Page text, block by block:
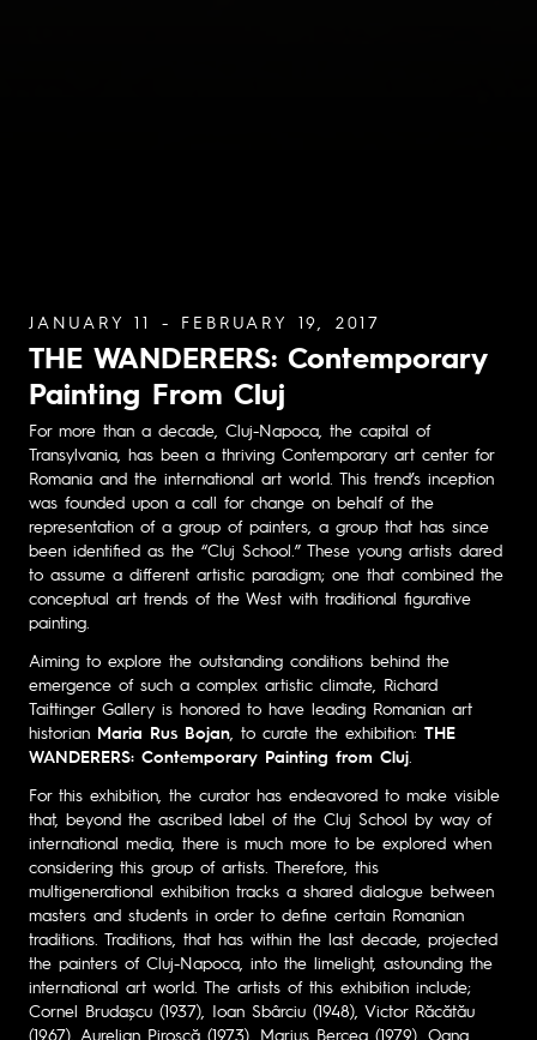
JANUARY 11 - FEBRUARY 19, 2017
THE WANDERERS: Contemporary
Painting From Cluj
For more than a decade, Cluj-Napoca, the capital of
Transylvania, has been a thriving Contemporary art center for
Romania and the international art world. This trend’s inception
was founded upon a call for change on behalf of the
representation of a group of painters, a group that has since
been identified as the “Cluj School.” These young artists dared
to assume a different artistic paradigm; one that combined the
conceptual art trends of the West with traditional figurative
painting.
Aiming to explore the outstanding conditions behind the
emergence of such a complex artistic climate, Richard
Taittinger Gallery is honored to have leading Romanian art
historian Maria Rus Bojan , to curate the exhibition: THE
WANDERERS: Contemporary Painting from Cluj
For this exhibition, the curator has endeavored to make visible
that, beyond the ascribed label of the Cluj School by way of
international media, there is much more to be explored when
considering this group of artists. Therefore, this
multigenerational exhibition tracks a shared dialogue between
masters and students in order to define certain Romanian
traditions. Traditions, that has within the last decade, projected
the painters of Cluj-Napoca, into the limelight, astounding the
international art world. The artists of this exhibition include;
Cornel Brudașcu (1937), Ioan Sbârciu (1948), Victor Răcătău
(1967), Aurelian Piroșcă (1973), Marius Bercea (1979), Oana